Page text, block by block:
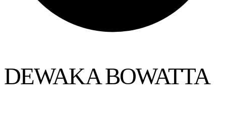
DEWAKA BOWATTA